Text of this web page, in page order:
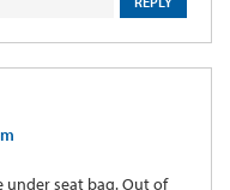
under seat bag. Out of